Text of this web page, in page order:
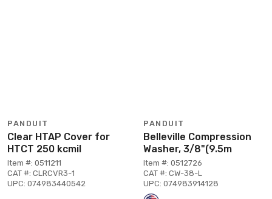
PANDUIT
Clear HTAP Cover for
HTCT 250 kcmil
Item #: 0511211
CAT #: CLRCVR3-1
UPC: 074983440542
PANDUIT
Belleville Compression
Washer, 3/8"(9.5m
Item #: 0512726
CAT #: CW-38-L
UPC: 074983914128